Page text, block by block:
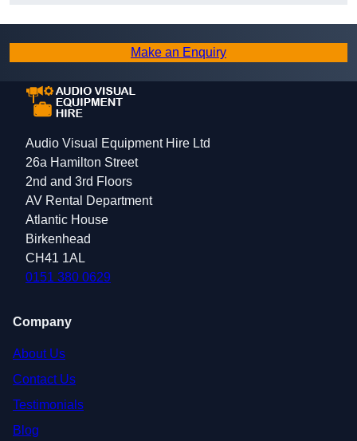
Make an Enquiry
Audio Visual Equipment Hire Ltd
26a Hamilton Street
2nd and 3rd Floors
AV Rental Department
Atlantic House
Birkenhead
CH41 1AL
0151 380 0629
Company
About Us
Contact Us
Testimonials
Blog